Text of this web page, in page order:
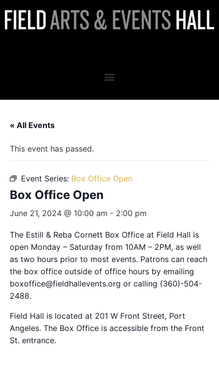
« All Events
This event has passed.
Event Series: Box Office Open
Box Office Open
June 21, 2024 @ 10:00 am - 2:00 pm
The Estill & Reba Cornett Box Office at Field Hall is
open Monday – Saturday from 10AM – 2PM, as well
as two hours prior to most events. Patrons can reach
the box office outside of office hours by emailing
boxoffice@fieldhallevents.org or calling (360)-504-
2488.
Field Hall is located at 201 W Front Street, Port
Angeles. The Box Office is accessible from the Front
St. entrance.